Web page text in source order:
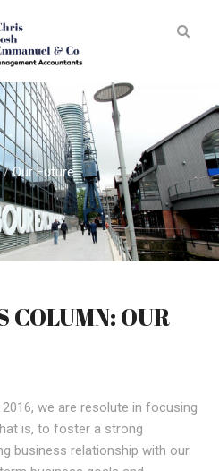
/ Our Future
COLUMN: OUR
we are resolute in focusing
is, to foster a strong
business relationship with our